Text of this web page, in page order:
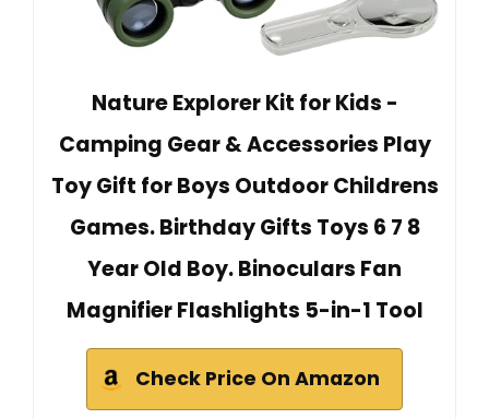
Nature Explorer Kit for Kids -
Camping Gear & Accessories Play
Toy Gift for Boys Outdoor Childrens
Games. Birthday Gifts Toys 6 7 8
Year Old Boy. Binoculars Fan
Magnifier Flashlights 5-in-1 Tool
Check Price On Amazon